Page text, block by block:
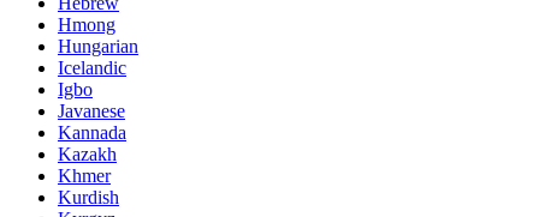
Hmong
Hungarian
Icelandic
Igbo
Javanese
Kannada
Kazakh
Khmer
Kurdish